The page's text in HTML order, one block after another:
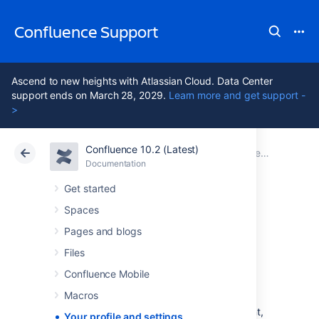
Confluence Support
Ascend to new heights with Atlassian Cloud. Data Center
support ends on March 28, 2029. Learn more and get support -
>
Confluence 10.2 (Latest)
Documentation
Get started
Spaces
Pages and blogs
Files
Confluence Mobile
Macros
Your profile and settings
Atlassian Support Confluence 10.2 Documentation
Cloud Data Center 10.2
Your profile and
settings
Confluence is very flexible – not only in the
many ways you can create and share content,